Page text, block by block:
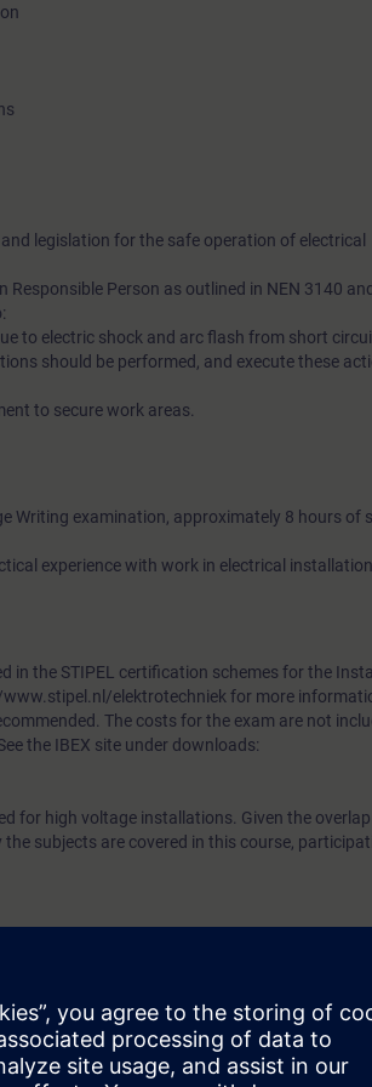
legislation for the safe operation of electrical
Person as outlined in NEN 3140
to electric shock and arc flash from short
should be performed, and execute these
to secure work areas.
Writing examination, approximately 8 hours of
experience with work in electrical
in the STIPEL certification schemes for the
elektrotechniek for more
The costs for the exam are not
the IBEX site under downloads:
for high voltage installations. Given the
subjects are covered in this course,
Person in accordance with NEN 3140 / 3840